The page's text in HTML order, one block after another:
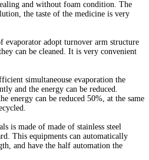
and without foam condition. The
the taste of the medicine is very
evaporator adopt turnover arm structure
can be cleaned. It is very convenient
simultaneouse evaporation the
and the energy can be reduced.
energy can be reduced 50%, at the same
is made of made of stainless steel
This equipments can automatically
and have the half automation the